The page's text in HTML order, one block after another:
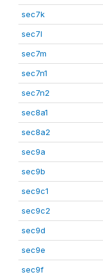
sec7k
sec7l
sec7m
sec7n1
sec7n2
sec8a1
sec8a2
sec9a
sec9b
sec9c1
sec9c2
sec9d
sec9e
sec9f